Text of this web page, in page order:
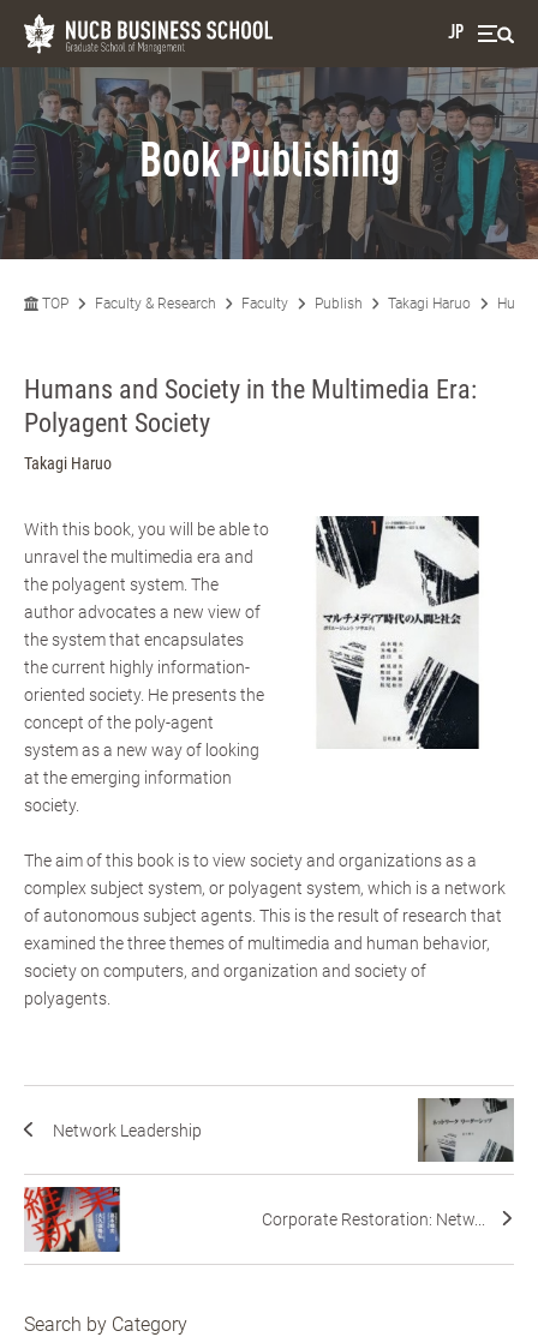
JP
Book Publishing
TOP Faculty & Research Faculty Publish Takagi Haruo
Humans and Society in the Multimedia Era:
Polyagent Society
Takagi Haruo
With this book, you will be able to
unravel the multimedia era and
the polyagent system. The
author advocates a new view of
the system that encapsulates
the current highly information-
oriented society. He presents the
concept of the poly-agent
system as a new way of looking
at the emerging information
society.
The aim of this book is to view society and organizations as a
complex subject system, or polyagent system, which is a network
of autonomous subject agents. This is the result of research that
examined the three themes of multimedia and human behavior,
society on computers, and organization and society of
polyagents.
Network Leadership
Corporate Restoration: Netw...
Search by Category